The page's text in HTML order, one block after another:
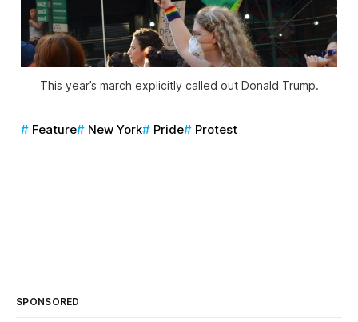
This year’s march explicitly called out Donald Trump.
Feature New York Pride Protest
SPONSORED